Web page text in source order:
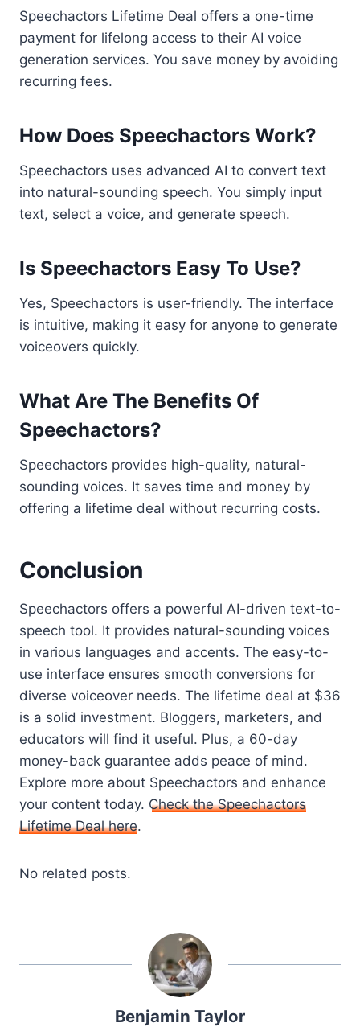
Speechactors Lifetime Deal offers a one-time
payment for lifelong access to their AI voice
generation services. You save money by avoiding
recurring fees.
How Does Speechactors Work?
Speechactors uses advanced AI to convert text
into natural-sounding speech. You simply input
text, select a voice, and generate speech.
Is Speechactors Easy To Use?
Yes, Speechactors is user-friendly. The interface
is intuitive, making it easy for anyone to generate
voiceovers quickly.
What Are The Benefits Of
Speechactors?
Speechactors provides high-quality, natural-
sounding voices. It saves time and money by
offering a lifetime deal without recurring costs.
Conclusion
Speechactors offers a powerful AI-driven text-to-
speech tool. It provides natural-sounding voices
in various languages and accents. The easy-to-
use interface ensures smooth conversions for
diverse voiceover needs. The lifetime deal at $36
is a solid investment. Bloggers, marketers, and
educators will find it useful. Plus, a 60-day
money-back guarantee adds peace of mind.
Explore more about Speechactors and enhance
your content today. Check the Speechactors
Lifetime Deal here.
No related posts.
Benjamin Taylor